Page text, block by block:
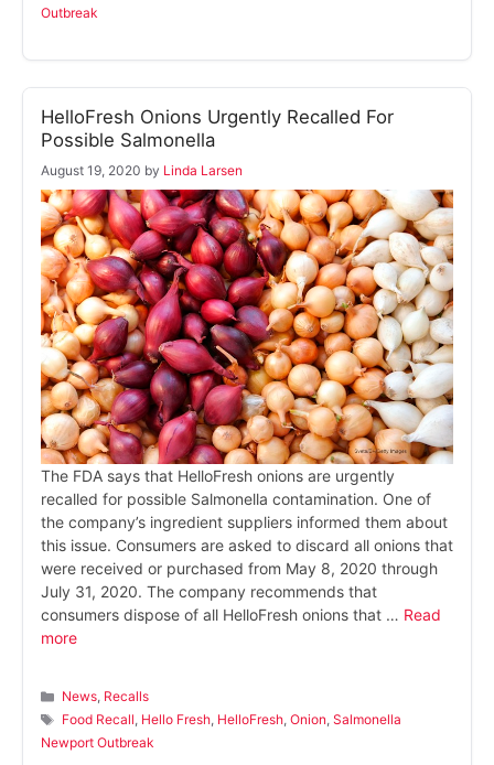
Outbreak
HelloFresh Onions Urgently Recalled For
Possible Salmonella
August 19, 2020 by Linda Larsen
The FDA says that HelloFresh onions are urgently
recalled for possible Salmonella contamination. One of
the company’s ingredient suppliers informed them about
this issue. Consumers are asked to discard all onions that
were received or purchased from May 8, 2020 through
July 31, 2020. The company recommends that
consumers dispose of all HelloFresh onions that … Read
more
Categories
News, Recalls
Tags
Food Recall, Hello Fresh, HelloFresh,Onion,Salmonella
Newport Outbreak